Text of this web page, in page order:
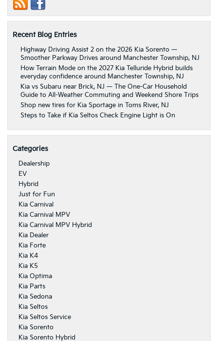
Recent Blog Entries
Highway Driving Assist 2 on the 2026 Kia Sorento —
Smoother Parkway Drives around Manchester Township, NJ
How Terrain Mode on the 2027 Kia Telluride Hybrid builds
everyday confidence around Manchester Township, NJ
Kia vs Subaru near Brick, NJ — The One-Car Household
Guide to All-Weather Commuting and Weekend Shore Trips
Shop new tires for Kia Sportage in Toms River, NJ
Steps to Take if Kia Seltos Check Engine Light is On
Categories
Dealership
EV
Hybrid
Just for Fun
Kia Carnival
Kia Carnival MPV
Kia Carnival MPV Hybrid
Kia Dealer
Kia Forte
Kia K4
Kia K5
Kia Optima
Kia Parts
Kia Sedona
Kia Seltos
Kia Seltos Service
Kia Sorento
Kia Sorento Hybrid